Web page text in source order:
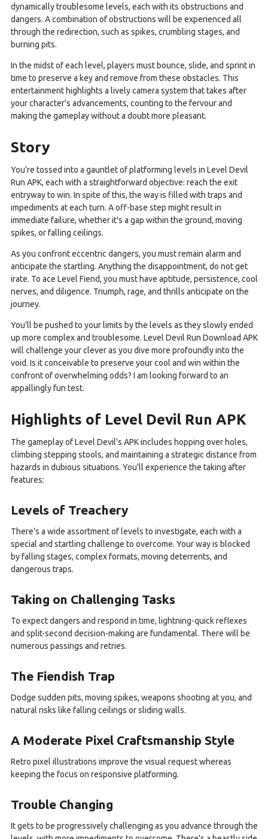
dynamically troublesome levels, each with its obstructions and
dangers. A combination of obstructions will be experienced all
through the redirection, such as spikes, crumbling stages, and
burning pits.
In the midst of each level, players must bounce, slide, and sprint in
time to preserve a key and remove from these obstacles. This
entertainment highlights a lively camera system that takes after
your character's advancements, counting to the fervour and
making the gameplay without a doubt more pleasant.
Story
You're tossed into a gauntlet of platforming levels in Level Devil
Run APK, each with a straightforward objective: reach the exit
entryway to win. In spite of this, the way is filled with traps and
impediments at each turn. A off-base step might result in
immediate failure, whether it's a gap within the ground, moving
spikes, or falling ceilings.
As you confront eccentric dangers, you must remain alarm and
anticipate the startling. Anything the disappointment, do not get
irate. To ace Level Fiend, you must have aptitude, persistence, cool
nerves, and diligence. Triumph, rage, and thrills anticipate on the
journey.
You'll be pushed to your limits by the levels as they slowly ended
up more complex and troublesome. Level Devil Run Download APK
will challenge your clever as you dive more profoundly into the
void. Is it conceivable to preserve your cool and win within the
confront of overwhelming odds? I am looking forward to an
appallingly fun test.
Highlights of Level Devil Run APK
The gameplay of Level Devil's APK includes hopping over holes,
climbing stepping stools, and maintaining a strategic distance from
hazards in dubious situations. You'll experience the taking after
features:
Levels of Treachery
There's a wide assortment of levels to investigate, each with a
special and startling challenge to overcome. Your way is blocked
by falling stages, complex formats, moving deterrents, and
dangerous traps.
Taking on Challenging Tasks
To expect dangers and respond in time, lightning-quick reflexes
and split-second decision-making are fundamental. There will be
numerous passings and retries.
The Fiendish Trap
Dodge sudden pits, moving spikes, weapons shooting at you, and
natural risks like falling ceilings or sliding walls.
A Moderate Pixel Craftsmanship Style
Retro pixel illustrations improve the visual request whereas
keeping the focus on responsive platforming.
Trouble Changing
It gets to be progressively challenging as you advance through the